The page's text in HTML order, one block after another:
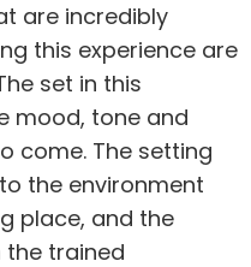
are incredibly
this experience are
set in this
mood, tone and
come. The setting
the environment
place, and the
trained